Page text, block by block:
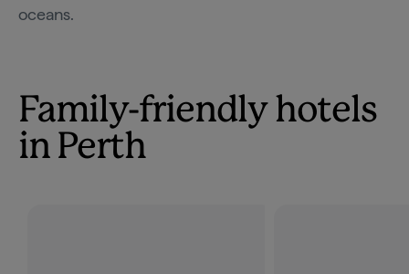
oceans.
Family-friendly hotels
in Perth